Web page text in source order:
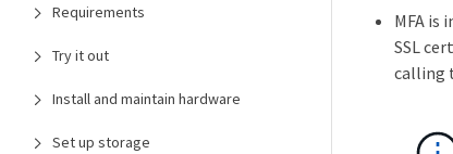
Requirements
Try it out
Install and maintain hardware
Set up storage
MFA is
SSL
calling